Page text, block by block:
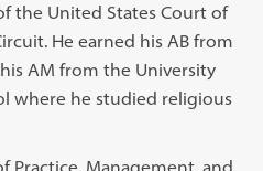
the United States Court of
He earned his AB from
AM from the University
where he studied religious